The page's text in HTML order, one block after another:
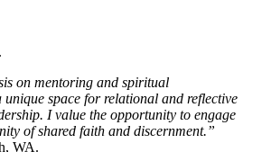
on mentoring and spiritual
unique space for relational and reflective
I value the opportunity to engage
of shared faith and discernment.”
WA.